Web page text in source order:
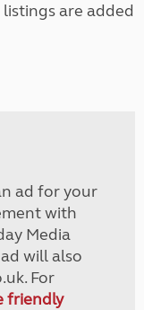
are added
ad for your
with
Media
will also
For
friendly